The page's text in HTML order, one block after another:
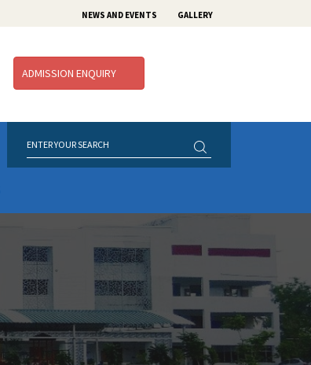
NEWS AND EVENTS GALLERY
ADMISSION ENQUIRY